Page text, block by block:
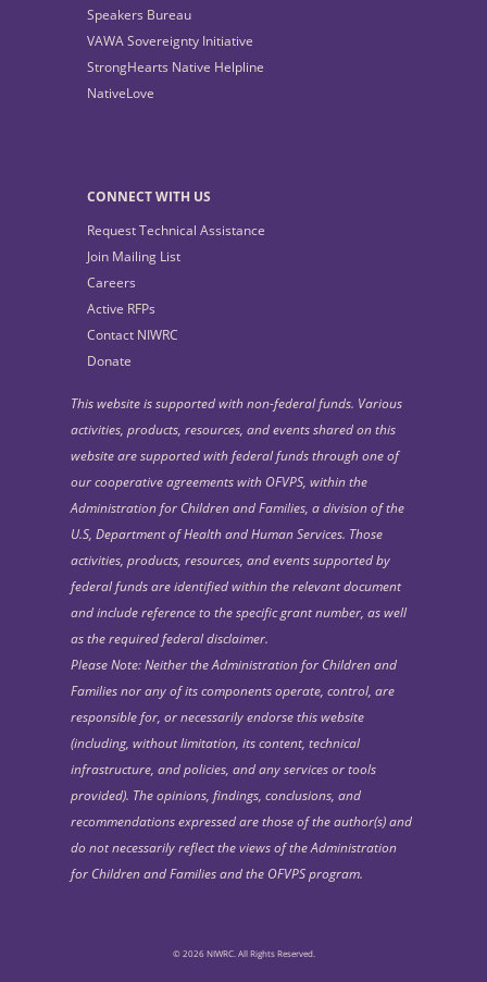
Speakers Bureau
VAWA Sovereignty Initiative
StrongHearts Native Helpline
NativeLove
CONNECT WITH US
Request Technical Assistance
Join Mailing List
Careers
Active RFPs
Contact NIWRC
Donate
This website is supported with non-federal funds. Various
activities, products, resources, and events shared on this
website are supported with federal funds through one of
our cooperative agreements with OFVPS, within the
Administration for Children and Families, a division of the
U.S, Department of Health and Human Services. Those
activities, products, resources, and events supported by
federal funds are identified within the relevant document
and include reference to the specific grant number, as well
as the required federal disclaimer.
Please Note: Neither the Administration for Children and
Families nor any of its components operate, control, are
responsible for, or necessarily endorse this website
(including, without limitation, its content, technical
infrastructure, and policies, and any services or tools
provided). The opinions, findings, conclusions, and
recommendations expressed are those of the author(s) and
do not necessarily reflect the views of the Administration
for Children and Families and the OFVPS program.
© 2026 NIWRC. All Rights Reserved.